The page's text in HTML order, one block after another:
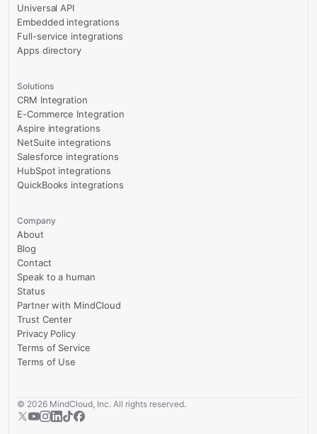
Universal API
Embedded integrations
Full-service integrations
Apps directory
Solutions
CRM Integration
E-Commerce Integration
Aspire integrations
NetSuite integrations
Salesforce integrations
HubSpot integrations
QuickBooks integrations
Company
About
Blog
Contact
Speak to a human
Status
Partner with MindCloud
Trust Center
Privacy Policy
Terms of Service
Terms of Use
© 2026 MindCloud, Inc. All rights reserved.